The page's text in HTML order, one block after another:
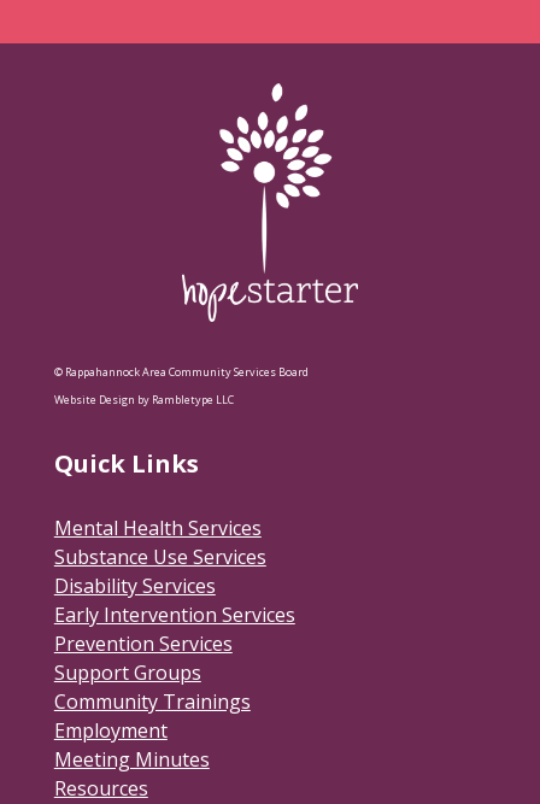
© Rappahannock Area Community Services Board
Website Design by Rambletype LLC
Quick Links
Mental Health Services
Substance Use Services
Disability Services
Early Intervention Services
Prevention Services
Support Groups
Community Trainings
Employment
Meeting Minutes
Resources